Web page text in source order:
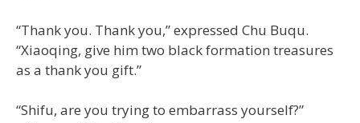
“Thank you. Thank you,” expressed Chu Buqu.
“Xiaoqing, give him two black formation treasures
as a thank you gift.”
“Shifu, are you trying to embarrass yourself?”